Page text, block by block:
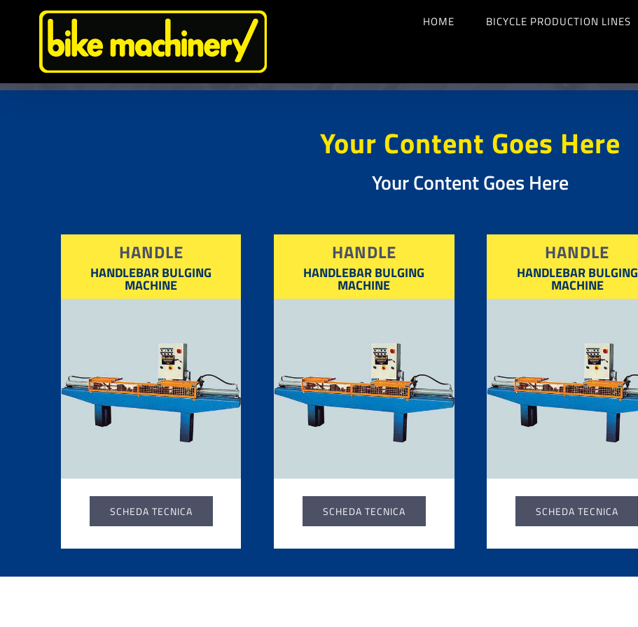
HOME BICYCLE PRODUCTION LINES
Your Content Goes Here
Your Content Goes Here
HANDLE
HANDLEBAR BULGING
MACHINE
SCHEDA TECNICA
HANDLE
HANDLEBAR BULGING
MACHINE
SCHEDA TECNICA
HANDLE
HANDLEBAR BULGING
MACHINE
SCHEDA TECNICA